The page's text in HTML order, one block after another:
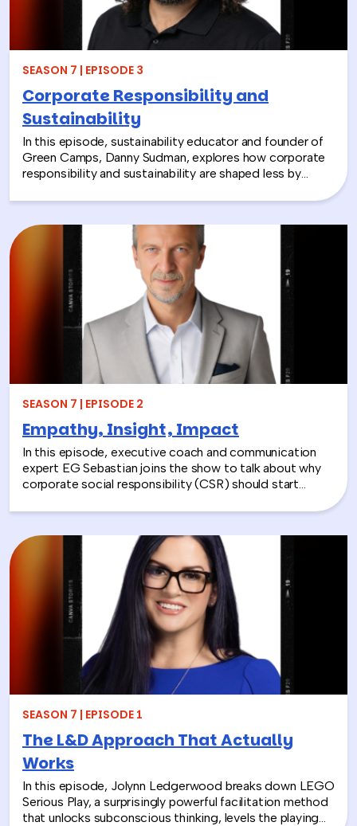
together and rebuild compassion in the workplace.
SEASON 7 | EPISODE 3
Corporate Responsibility and
Sustainability
In this episode, sustainability educator and founder of
Green Camps, Danny Sudman, explores how corporate
responsibility and sustainability are shaped less by
from his work with summer camps, nonprofits, and
environmental protection efforts often struggle when
they focus only on infrastructure and compliance, rather
than engaging the people responsible for bringing
those systems to life.
SEASON 7 | EPISODE 2
Empathy, Insight, Impact
In this episode, executive coach and communication
expert EG Sebastian joins the show to talk about why
corporate social responsibility (CSR) should start
and better communication between teams.
SEASON 7 | EPISODE 1
The L&D Approach That Actually
Works
In this episode, Jolynn Ledgerwood breaks down LEGO
Serious Play, a surprisingly powerful facilitation method
that unlocks subconscious thinking, levels the playing